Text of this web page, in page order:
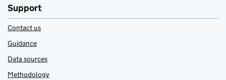
Support
Contact us
Guidance
Data sources
Methodology